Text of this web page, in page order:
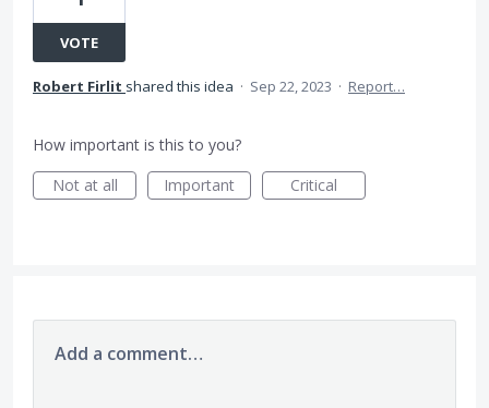
VOTE
Robert Firlit shared this idea · Sep 22, 2023 · Report…
How important is this to you?
Not at all
Important Critical
Add a comment…